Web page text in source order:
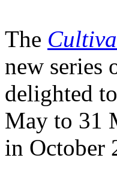
The
new series
delighted
May to 31
in October